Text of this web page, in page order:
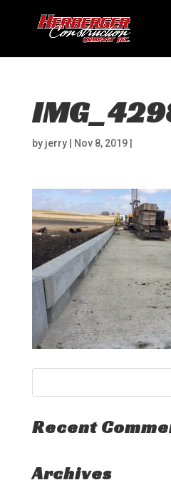
by jerry| Nov 8, 2019|
Recent
Archives